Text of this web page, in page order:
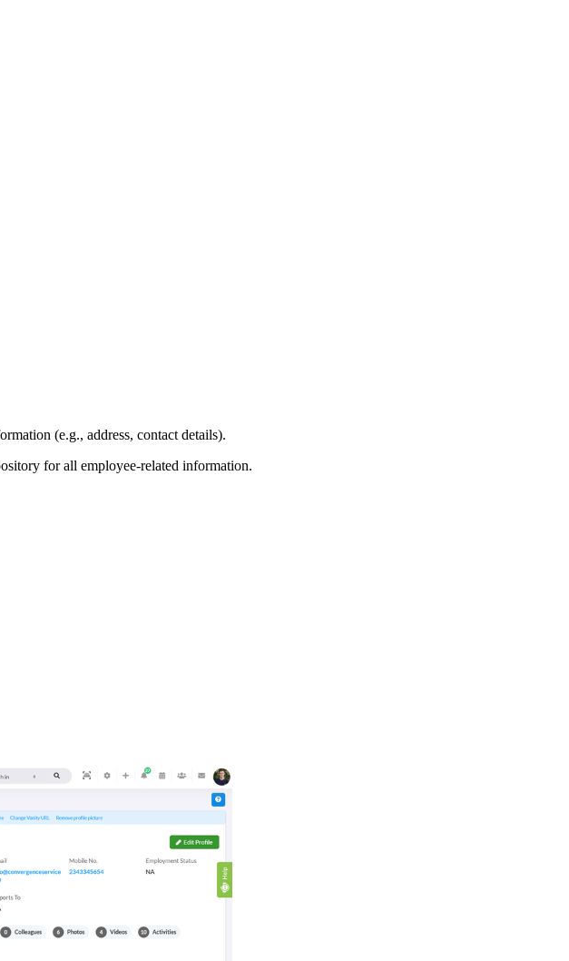
(e.g., address, contact details).
for all employee-related information.